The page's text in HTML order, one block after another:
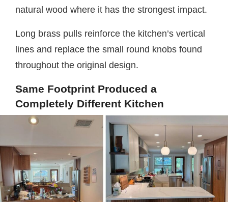
natural wood where it has the strongest impact.
Long brass pulls reinforce the kitchen’s vertical
lines and replace the small round knobs found
throughout the original design.
Same Footprint Produced a
Completely Different Kitchen